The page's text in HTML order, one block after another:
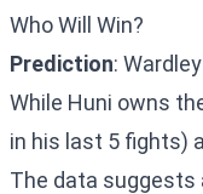
Who Will Win?
Prediction:
While Huni owns
in his last 5 fights)
The data suggests